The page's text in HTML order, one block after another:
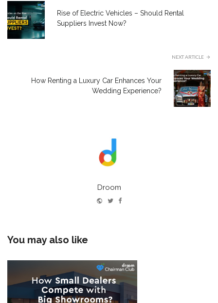
Rise of Electric Vehicles – Should Rental
Suppliers Invest Now?
NEXT ARTICLE
How Renting a Luxury Car Enhances Your
Wedding Experience?
Droom
WebsiteTwitterFacebook
You may also like